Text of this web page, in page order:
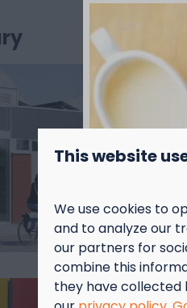
This website
We use cookies to
and to analyze our
our partners for
combine this
they have collected